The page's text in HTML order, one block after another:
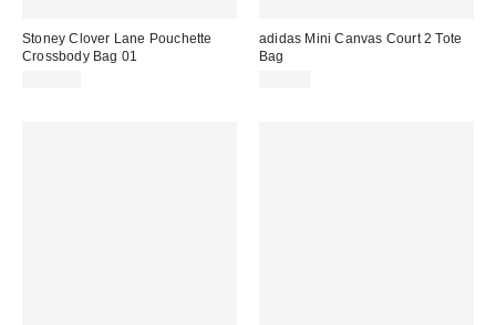
Stoney Clover Lane Pouchette
Crossbody Bag 01
adidas Mini Canvas Court 2 Tote
Bag